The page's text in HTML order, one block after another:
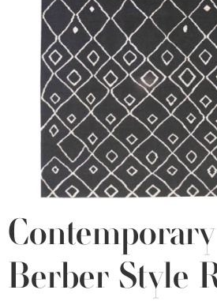
Berber Style